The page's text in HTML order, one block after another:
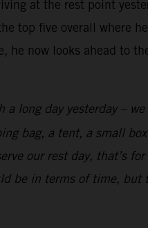
at the rest point
top five overall where
now looks ahead to
a long day yesterday –
bag, a tent, a small
our rest day, that’s
be in terms of time, but